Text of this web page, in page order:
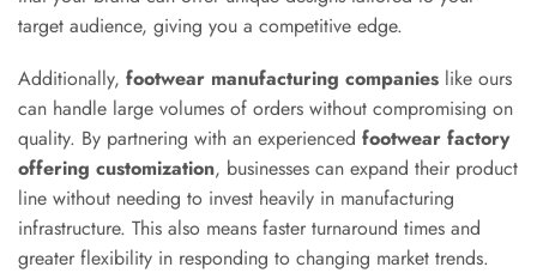
target audience, giving you a competitive edge.
Additionally, footwear manufacturing companies like ours
can handle large volumes of orders without compromising on
quality. By partnering with an experienced footwear factory
offering customization, businesses can expand their product
line without needing to invest heavily in manufacturing
infrastructure. This also means faster turnaround times and
greater flexibility in responding to changing market trends.